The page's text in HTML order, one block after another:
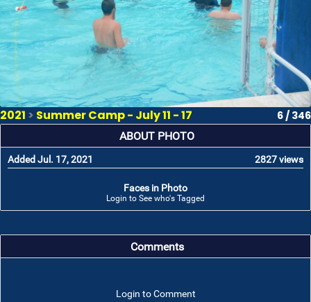
2021 > Summer Camp - July 11 - 17 6 / 346
ABOUT PHOTO
Added Jul. 17, 2021 2827 views
Faces in Photo
Login to See who's Tagged
Comments
Login to Comment